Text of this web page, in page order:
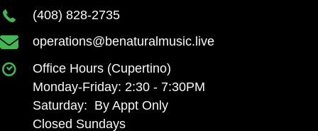
(408) 828-2735
operations@benaturalmusic.live
Office Hours (Cupertino)
Monday-Friday: 2:30 - 7:30PM
Saturday: By Appt Only
Closed Sundays